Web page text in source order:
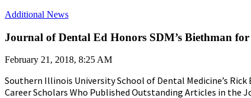
Additional News
Journal of Dental Ed Honors SDM’s Biethman for
February 21, 2018, 8:25 AM
Southern Illinois University School of Dental Medicine’s
Career Scholars Who Published Outstanding Articles in the